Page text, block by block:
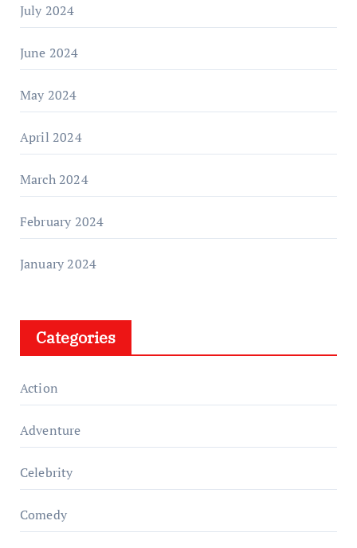
July 2024
June 2024
May 2024
April 2024
March 2024
February 2024
January 2024
Categories
Action
Adventure
Celebrity
Comedy